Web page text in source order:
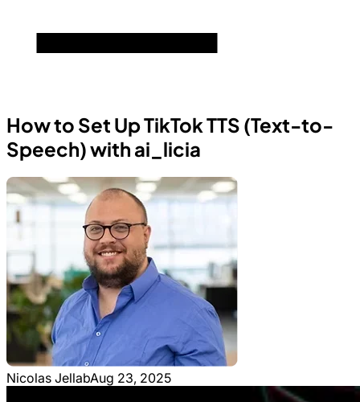
How to Set Up TikTok TTS (Text-to-
Speech) with ai_licia
Nicolas JellabAug 23, 2025